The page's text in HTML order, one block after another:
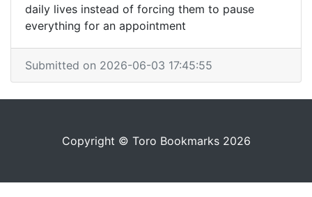
daily lives instead of forcing them to pause
everything for an appointment
Submitted on 2026-06-03 17:45:55
Copyright © Toro Bookmarks 2026